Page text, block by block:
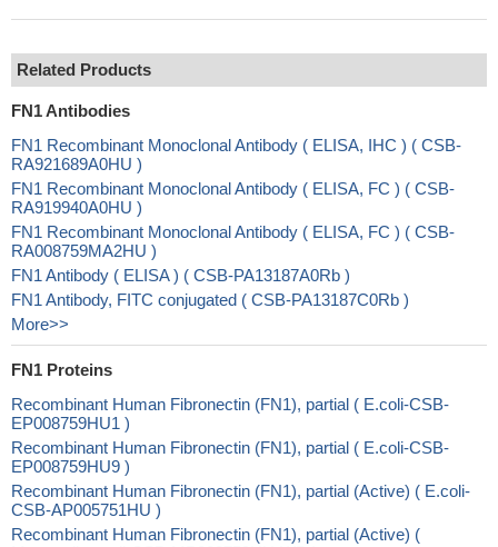
Related Products
FN1 Antibodies
FN1 Recombinant Monoclonal Antibody ( ELISA, IHC ) ( CSB-
RA921689A0HU )
FN1 Recombinant Monoclonal Antibody ( ELISA, FC ) ( CSB-
RA919940A0HU )
FN1 Recombinant Monoclonal Antibody ( ELISA, FC ) ( CSB-
RA008759MA2HU )
FN1 Antibody ( ELISA ) ( CSB-PA13187A0Rb )
FN1 Antibody, FITC conjugated ( CSB-PA13187C0Rb )
More>>
FN1 Proteins
Recombinant Human Fibronectin (FN1), partial ( E.coli-CSB-
EP008759HU1 )
Recombinant Human Fibronectin (FN1), partial ( E.coli-CSB-
EP008759HU9 )
Recombinant Human Fibronectin (FN1), partial (Active) ( E.coli-
CSB-AP005751HU )
Recombinant Human Fibronectin (FN1), partial (Active) (